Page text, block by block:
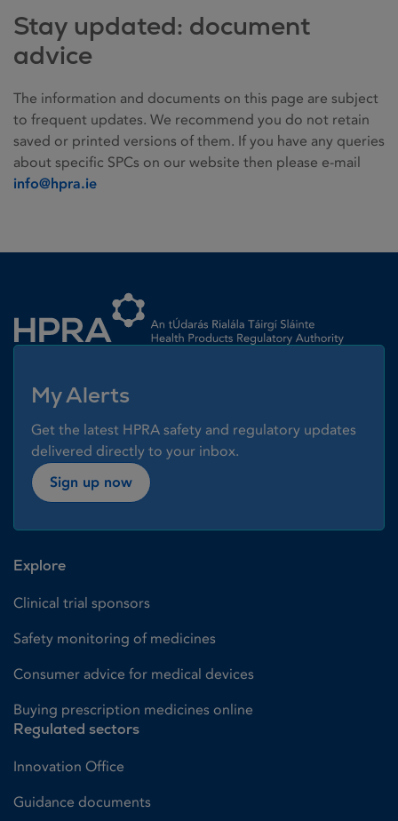
Stay updated: document
advice
The information and documents on this page are subject
to frequent updates. We recommend you do not retain
saved or printed versions of them. If you have any queries
about specific SPCs on our website then please e-mail
info@hpra.ie
My Alerts
Get the latest HPRA safety and regulatory updates
delivered directly to your inbox.
Sign up now
Explore
Clinical trial sponsors
Safety monitoring of medicines
Consumer advice for medical devices
Buying prescription medicines online
Regulated sectors
Innovation Office
Guidance documents